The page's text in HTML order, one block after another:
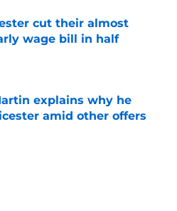
cut their almost
wage bill in half
Invalid Date
explains why he
amid other offers